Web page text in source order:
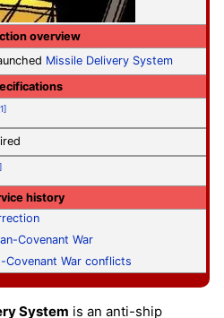
overview
Missile Delivery System
[1]
history
Covenant War
Covenant War conflicts
System is an anti-ship